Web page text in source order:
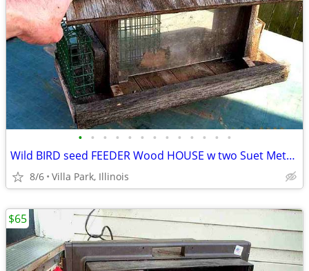
• • • • • • • • • • • • •
Wild BIRD seed FEEDER Wood HOUSE w two Suet Metal Baskets Patio Decor
8/6 Villa Park, Illinois
$65